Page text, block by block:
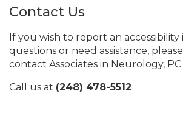
Contact Us
If you wish to report an accessibility
questions or need assistance, please
contact Associates in Neurology, PC
Call us at (248) 478-5512